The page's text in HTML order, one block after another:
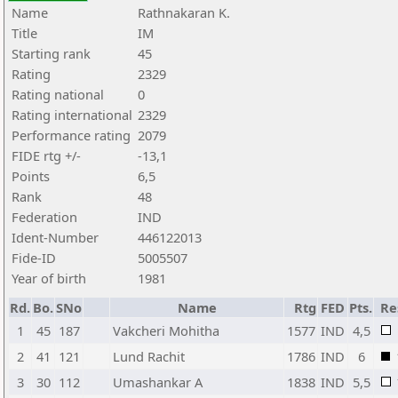
Name
Rathnakaran K.
Title
IM
Starting rank
45
Rating
2329
Rating national
0
Rating international 2329
Performance rating 2079
FIDE rtg +/-
-13,1
Points
6,5
Rank
48
Federation
IND
Ident-Number
446122013
Fide-ID
5005507
Year of birth
1981
Rd. Bo.SNo Name Rtg FED Pts.
1
45 187 Vakcheri Mohitha 1577 IND 4,5
2
41 121 Lund Rachit 1786 IND 6
3
30 112 Umashankar A 1838 IND 5,5